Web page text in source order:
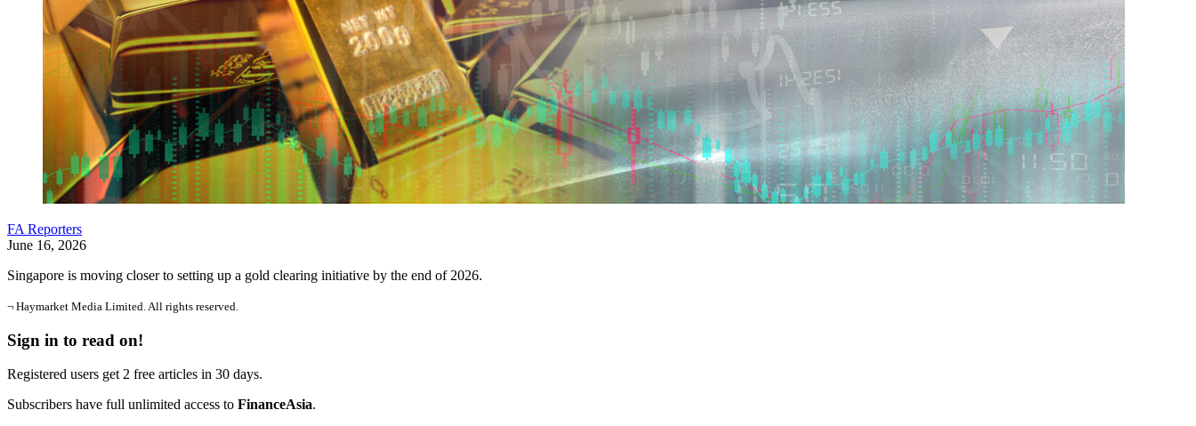
FA Reporters
June 16, 2026
Singapore is moving closer to setting up a gold clearing initiative by the end of 2026.
¬ Haymarket Media Limited. All rights reserved.
Sign in to read on!
Registered users get 2 free articles in 30 days.
Subscribers have full unlimited access to FinanceAsia.